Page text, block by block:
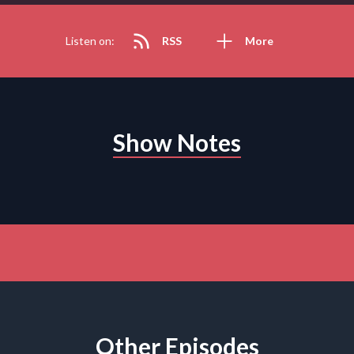
Listen on: RSS More
Show Notes
Other Episodes